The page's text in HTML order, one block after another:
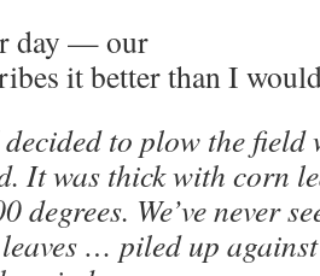
day — our
it better than I
decided to plow the
It was thick with corn
degrees. We’ve never
… piled up